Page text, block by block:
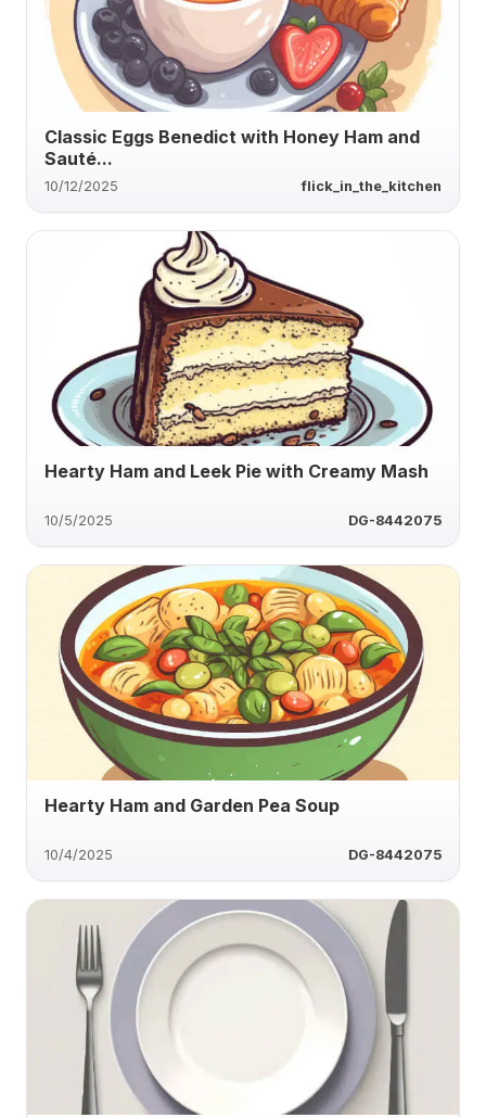
Classic Eggs Benedict with Honey Ham and
Sauté...
10/12/2025 flick_in_the_kitchen
Hearty Ham and Leek Pie with Creamy Mash
10/5/2025 DG-8442075
Hearty Ham and Garden Pea Soup
10/4/2025 DG-8442075